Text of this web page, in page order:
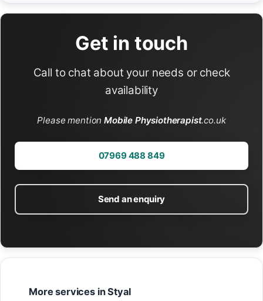
Get in touch
Call to chat about your needs or check
availability
Please mentionMobile Physiotherapist.co.uk
07969 488 849
Send an enquiry
More services in Styal